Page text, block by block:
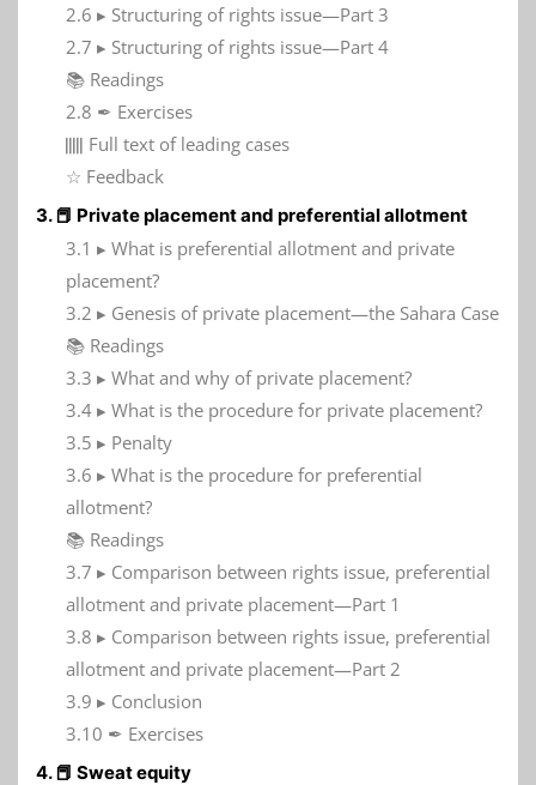
2.6 ▸ Structuring of rights issue—Part 3
2.7 ▸ Structuring of rights issue—Part 4
📚 Readings
2.8 ✒ Exercises
𝍭 Full text of leading cases
☆ Feedback
3. 📕 Private placement and preferential allotment
3.1 ▸ What is preferential allotment and private
placement?
3.2 ▸ Genesis of private placement—the Sahara Case
📚 Readings
3.3 ▸ What and why of private placement?
3.4 ▸ What is the procedure for private placement?
3.5 ▸ Penalty
3.6 ▸ What is the procedure for preferential
allotment?
📚 Readings
3.7 ▸ Comparison between rights issue, preferential
allotment and private placement—Part 1
3.8 ▸ Comparison between rights issue, preferential
allotment and private placement—Part 2
3.9 ▸ Conclusion
3.10 ✒ Exercises
4. 📕 Sweat equity